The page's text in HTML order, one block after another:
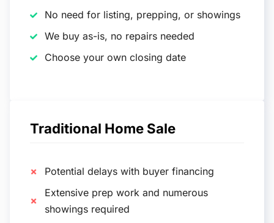
No need for listing, prepping, or showings
We buy as-is, no repairs needed
Choose your own closing date
Traditional Home Sale
Potential delays with buyer financing
Extensive prep work and numerous
showings required